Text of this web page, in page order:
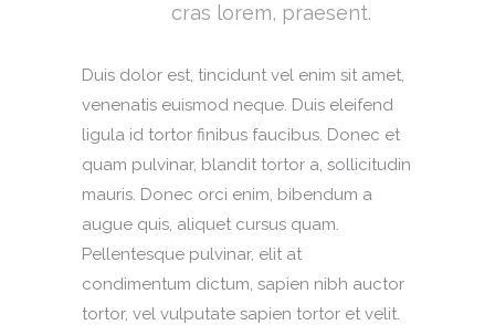
cras lorem, praesent.
Duis dolor est, tincidunt vel enim sit amet,
venenatis euismod neque. Duis eleifend
ligula id tortor finibus faucibus. Donec et
quam pulvinar, blandit tortor a, sollicitudin
mauris. Donec orci enim, bibendum a
augue quis, aliquet cursus quam.
Pellentesque pulvinar, elit at
condimentum dictum, sapien nibh auctor
tortor, vel vulputate sapien tortor et velit.